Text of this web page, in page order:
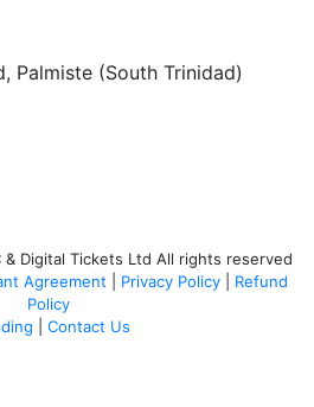
Palmiste (South Trinidad)
Digital Tickets Ltd All rights reserved
Agreement Privacy Policy
Refund
Policy
Contact Us